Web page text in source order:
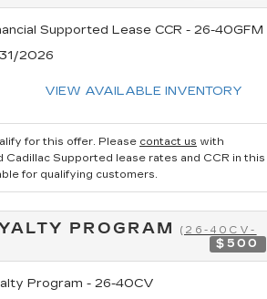
Supported Lease CCR - 26-40GFM
2026
VIEW AVAILABLE INVENTORY
for this offer. Please contact us with
Cadillac Supported lease rates and CCR in this
for qualifying customers.
PROGRAM
(26-40CV-
$500
Program - 26-40CV